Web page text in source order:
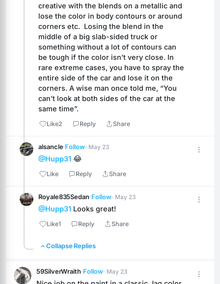
creative with the blends on a metallic and
lose the color in body contours or around
corners etc.  Losing the blend in the
middle of a big slab-sided truck or
something without a lot of contours can
be tough if the color isn’t very close. In
rare extreme cases, you have to spray the
entire side of the car and lose it on the
corners. A wise man once told me, “You
can’t look at both sides of the car at the
same time”.
Like2 Reply Share
alsancle·Follow· May 23
@Hupp31 😂
Like Reply Share
Royale835Sedan·Follow· May 23
@Hupp31 Looks great!
Like1 Reply Share
Collapse Replies
59SilverWraith·Follow· May 23